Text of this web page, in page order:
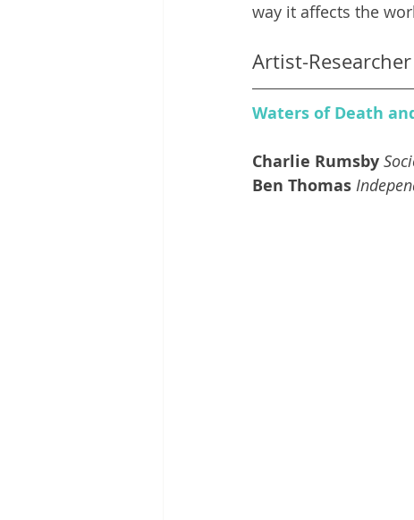
way it affects the
Artist-
Waters of Death
Charlie Rumsby
Ben Thomas